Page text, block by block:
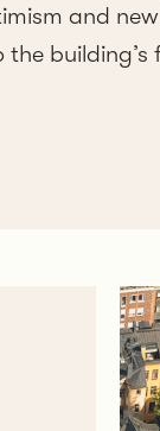
and
building’s